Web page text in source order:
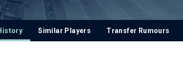
Similar Players Transfer Rumours